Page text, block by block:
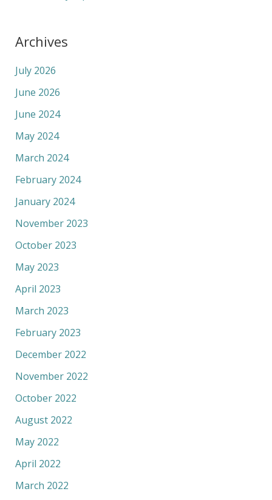
Archives
July 2026
June 2026
June 2024
May 2024
March 2024
February 2024
January 2024
November 2023
October 2023
May 2023
April 2023
March 2023
February 2023
December 2022
November 2022
October 2022
August 2022
May 2022
April 2022
March 2022